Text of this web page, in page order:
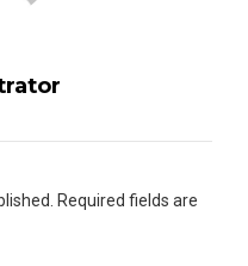
Required fields are